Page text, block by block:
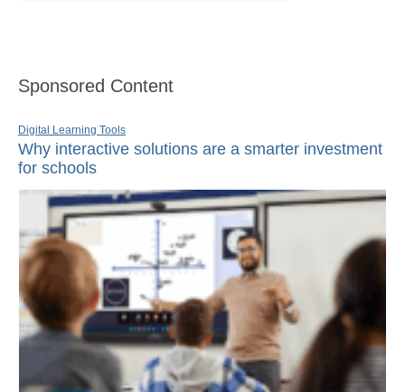
Sponsored Content
Digital Learning Tools
Why interactive solutions are a smarter investment
for schools